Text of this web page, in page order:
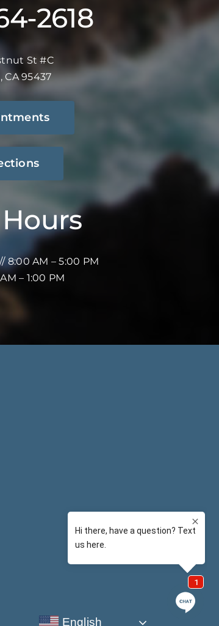
2618
St #C
CA 95437
8:00 AM – 5:00 PM
– 1:00 PM
English